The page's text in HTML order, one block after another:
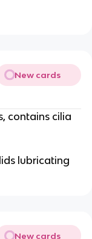
New cards
contains cilia
lubricating
New cards